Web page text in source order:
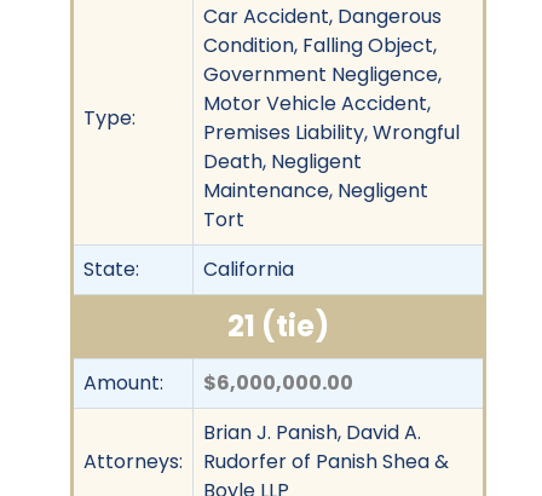
Type:
Car Accident, Dangerous
Condition, Falling Object,
Government Negligence,
Motor Vehicle Accident,
Premises Liability, Wrongful
Death, Negligent
Maintenance, Negligent
Tort
State:
California
21 (tie)
Amount: $6,000,000.00
Attorneys:
Brian J. Panish, David A.
Rudorfer of Panish Shea &
Boyle LLP